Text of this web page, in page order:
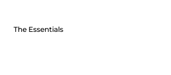
The Essentials